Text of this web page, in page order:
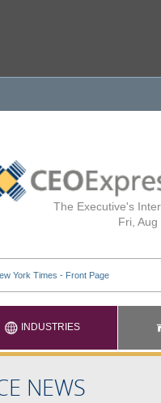
The Executive's
Fri, Aug
INDUSTRIES
NEWS